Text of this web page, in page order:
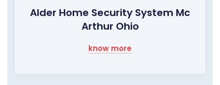
Alder Home Security System Mc
Arthur Ohio
know more